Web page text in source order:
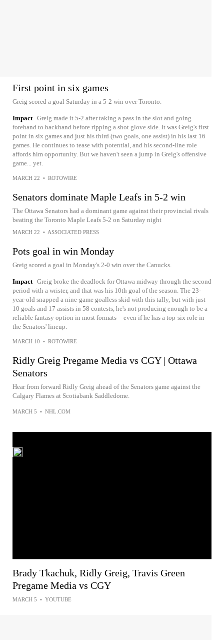
First point in six games
Greig scored a goal Saturday in a 5-2 win over Toronto.
Impact Greig made it 5-2 after taking a pass in the slot and going
forehand to backhand before ripping a shot glove side. It was Greig's first
point in six games and just his third (two goals, one assist) in his last 16
games. He continues to tease with potential, and his second-line role
affords him opportunity. But we haven't seen a jump in Greig's offensive
game... yet.
MARCH 22 • ROTOWIRE
Senators dominate Maple Leafs in 5-2 win
The Ottawa Senators had a dominant game against their provincial rivals
beating the Toronto Maple Leafs 5-2 on Saturday night
MARCH 22 • ASSOCIATED PRESS
Pots goal in win Monday
Greig scored a goal in Monday's 2-0 win over the Canucks.
Impact Greig broke the deadlock for Ottawa midway through the second
period with a wrister, and that was his 10th goal of the season. The 23-
year-old snapped a nine-game goalless skid with this tally, but with just
10 goals and 17 assists in 58 contests, he's not producing enough to be a
reliable fantasy option in most formats -- even if he has a top-six role in
the Senators' lineup.
MARCH 10 • ROTOWIRE
Ridly Greig Pregame Media vs CGY | Ottawa
Senators
Hear from forward Ridly Greig ahead of the Senators game against the
Calgary Flames at Scotiabank Saddledome.
MARCH 5 • NHL.COM
Brady Tkachuk, Ridly Greig, Travis Green
Pregame Media vs CGY
MARCH 5 • YOUTUBE